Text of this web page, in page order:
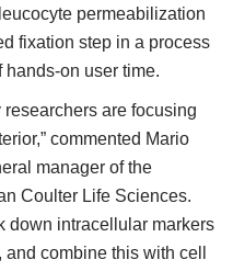
permeabilization
fixation step in a process
on user time.
researchers are focusing
commented Mario
manager of the
Coulter Life Sciences.
down intracellular markers
combine this with cell